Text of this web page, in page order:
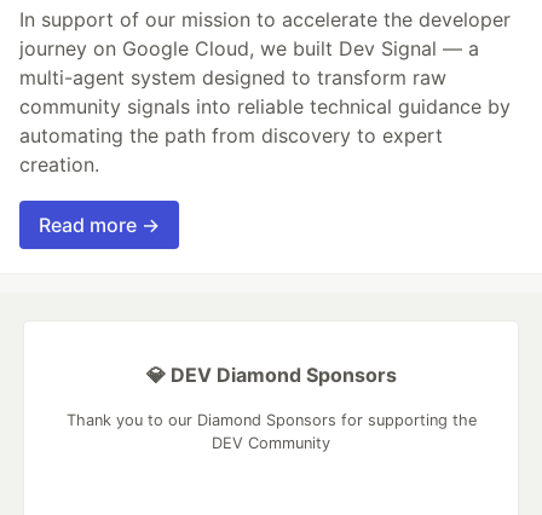
In support of our mission to accelerate the developer
journey on Google Cloud, we built Dev Signal — a
multi-agent system designed to transform raw
community signals into reliable technical guidance by
automating the path from discovery to expert
creation.
Read more →
💎 DEV Diamond Sponsors
Thank you to our Diamond Sponsors for supporting the
DEV Community